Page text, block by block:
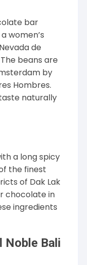
bar
women’s
de
beans are
by
Hombres.
naturally
a long spicy
the finest
of Dak Lak
chocolate in
ingredients
Noble Bali